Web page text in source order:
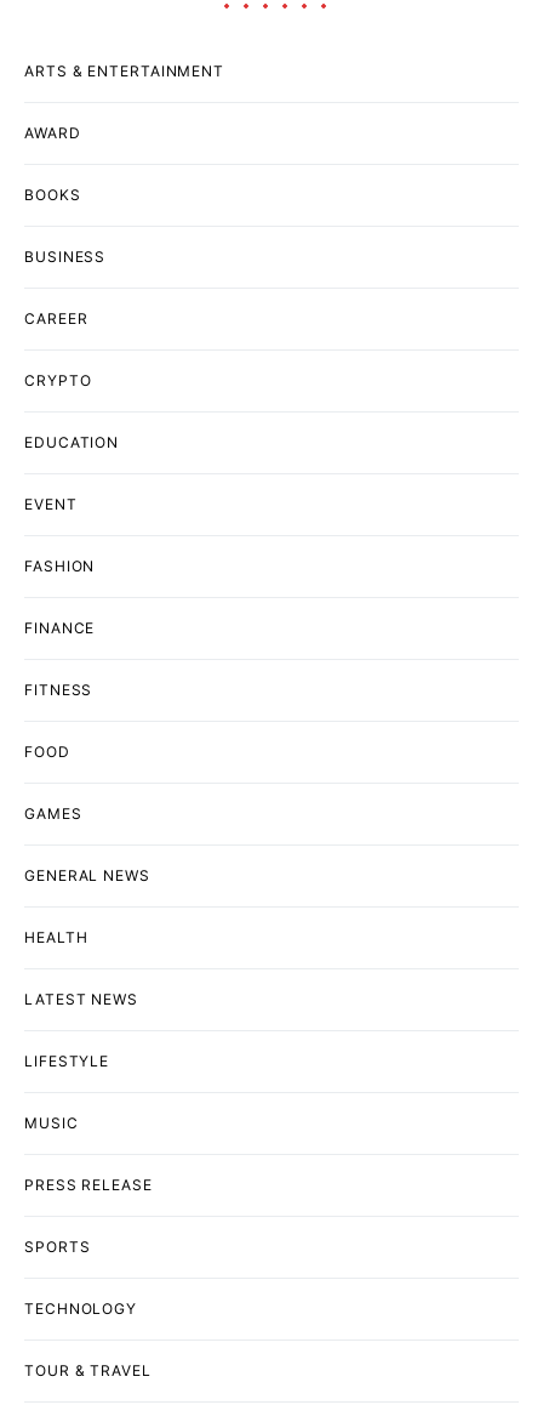
ARTS & ENTERTAINMENT
AWARD
BOOKS
BUSINESS
CAREER
CRYPTO
EDUCATION
EVENT
FASHION
FINANCE
FITNESS
FOOD
GAMES
GENERAL NEWS
HEALTH
LATEST NEWS
LIFESTYLE
MUSIC
PRESS RELEASE
SPORTS
TECHNOLOGY
TOUR & TRAVEL